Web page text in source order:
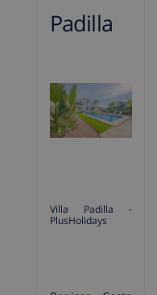
Padilla
Villa Padilla -
PlusHolidays